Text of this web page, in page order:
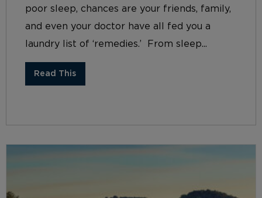
poor sleep, chances are your friends, family,
and even your doctor have all fed you a
laundry list of ‘remedies.’ From sleep...
Read This